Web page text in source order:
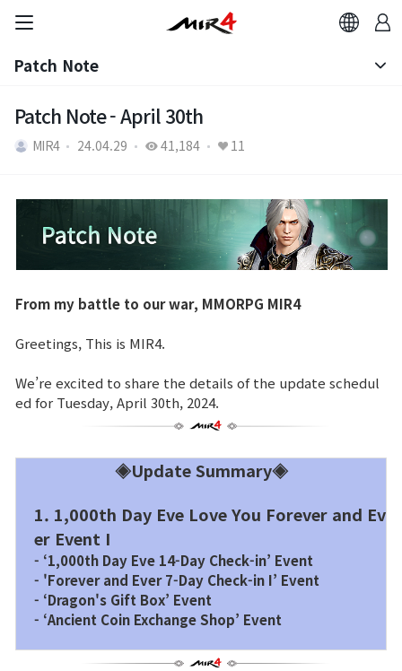
Notice
Patch Note
Patch Note
Notice
Patch Note
Patch Note - April 30th
MIR4 24.04.29 41,184 11
From my battle to our war, MMORPG MIR4
Greetings, This is MIR4.
We’re excited to share the details of the update schedul
ed for Tuesday, April 30th, 2024.
◈Update Summary◈
1. 1,000th Day Eve Love You Forever and Ev
er Event I
- ‘1,000th Day Eve 14-Day Check-in’ Event
- 'Forever and Ever 7-Day Check-in I’ Event
- ‘Dragon's Gift Box’ Event
- ‘Ancient Coin Exchange Shop’ Event